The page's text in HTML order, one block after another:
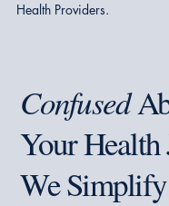
Health Providers.
Confused
Your Health
We